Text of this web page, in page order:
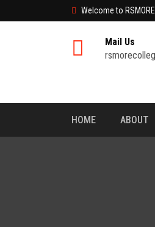
Welcome to
Mail Us
HOME ABOUT